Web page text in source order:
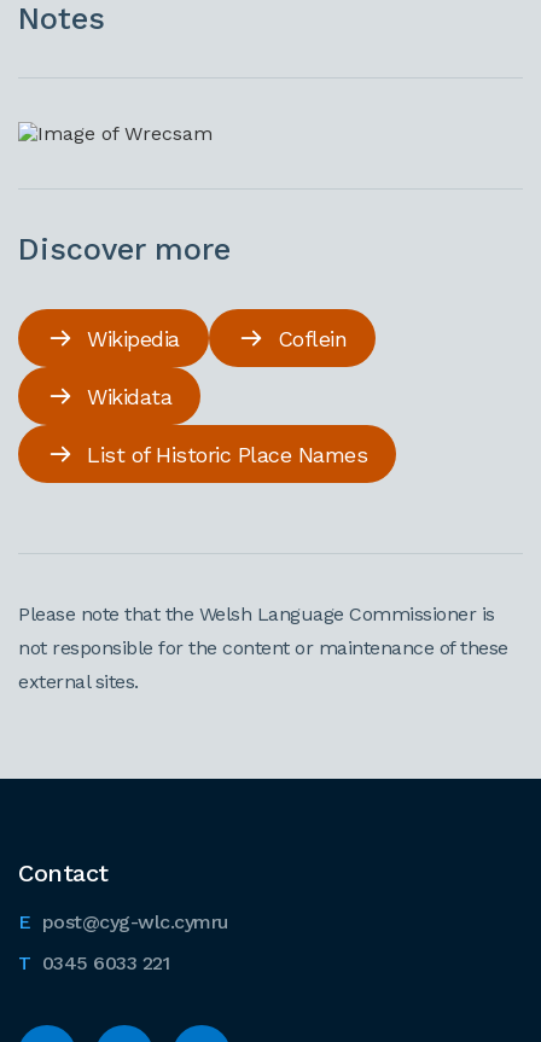
Notes
Discover more
Wikipedia Coflein
Wikidata
List of Historic Place Names
Please note that the Welsh Language Commissioner is
not responsible for the content or maintenance of these
external sites.
Contact
post@cyg-wlc.cymru
0345 6033 221